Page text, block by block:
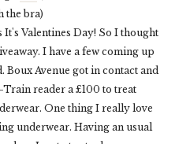
the bra)
It's Valentines Day! So I thought
I have a few coming up
Boux Avenue got in contact and
reader a £100 to treat
One thing I really love
underwear. Having an usual